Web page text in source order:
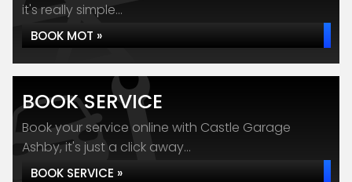
it's really simple...
BOOK MOT »
BOOK SERVICE
Book your service online with Castle Garage
Ashby, it's just a click away...
BOOK SERVICE »